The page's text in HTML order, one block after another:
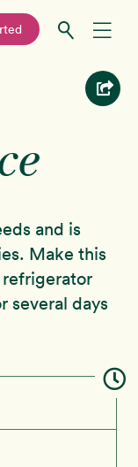
—
and is
Make this
refrigerator
several days